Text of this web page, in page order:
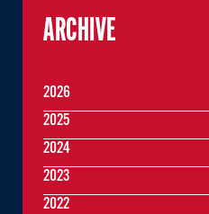
ARCHIVE
2026
2025
2024
2023
2022